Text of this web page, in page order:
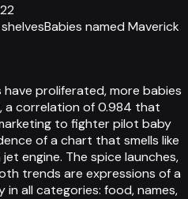
Babies named Maverick
proliferated, more babies
a correlation of 0.984 that
to fighter pilot baby
of a chart that smells like
engine. The spice launches,
trends are expressions of a
all categories: food, names,